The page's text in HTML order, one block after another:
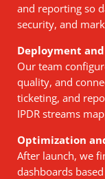
and reporting so
security, and
Deployment
Our team
quality, and
ticketing, and
IPDR streams
Optimization
After launch, we
dashboards